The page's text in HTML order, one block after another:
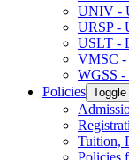
UNIV -​
URSP -​
USLT -​
VMSC -​
WGSS -​
Policies
Tuition,
Policies